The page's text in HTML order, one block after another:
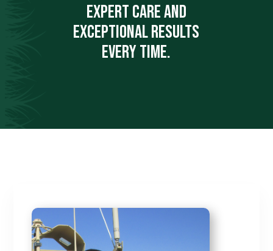
Expert care and
exceptional results
every time.